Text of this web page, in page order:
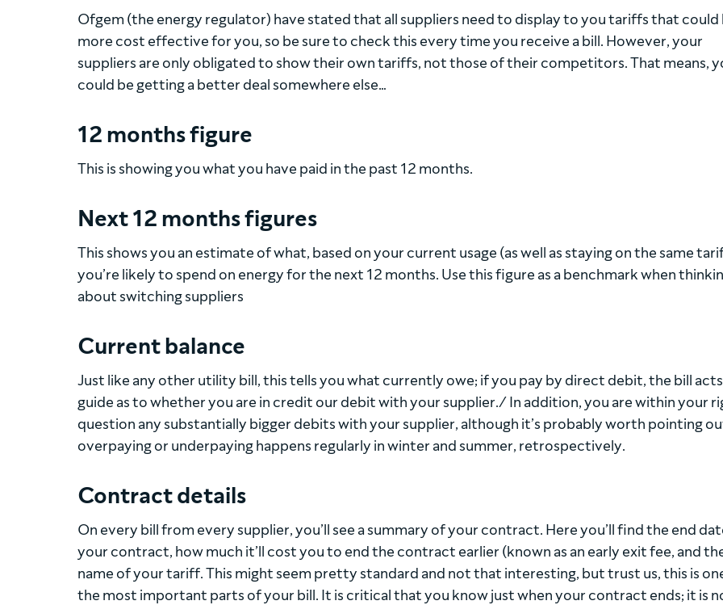
Ofgem (the energy regulator) have stated that all suppliers need to display to you tariffs that could
more cost effective for you, so be sure to check this every time you receive a bill. However, your
suppliers are only obligated to show their own tariffs, not those of their competitors. That means,
could be getting a better deal somewhere else…
12 months figure
This is showing you what you have paid in the past 12 months.
Next 12 months figures
This shows you an estimate of what, based on your current usage (as well as staying on the same
you’re likely to spend on energy for the next 12 months. Use this figure as a benchmark when
about switching suppliers
Current balance
Just like any other utility bill, this tells you what currently owe; if you pay by direct debit, the bill acts
guide as to whether you are in credit our debit with your supplier./ In addition, you are within your
question any substantially bigger debits with your supplier, although it’s probably worth pointing
overpaying or underpaying happens regularly in winter and summer, retrospectively.
Contract details
On every bill from every supplier, you’ll see a summary of your contract. Here you’ll find the end
your contract, how much it’ll cost you to end the contract earlier (known as an early exit fee, and
name of your tariff. This might seem pretty standard and not that interesting, but trust us, this is
the most important parts of your bill. It is critical that you know just when your contract ends; it is